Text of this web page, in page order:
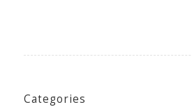
Categories